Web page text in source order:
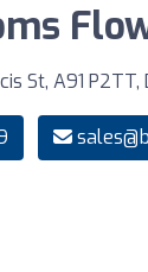
St, A91 P2TT,